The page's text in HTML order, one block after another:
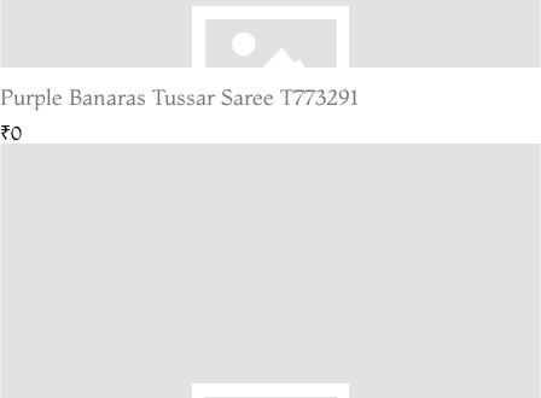
Purple Banaras Tussar Saree T773291
₹0